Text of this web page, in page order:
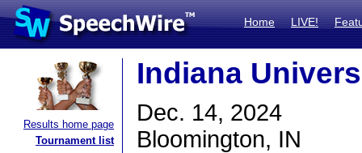
Home LIVE!
Results home page
Tournament list
Indiana
Dec. 14, 2024
Bloomington, IN